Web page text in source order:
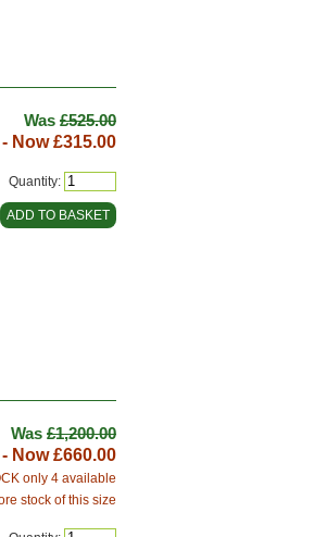
Was £525.00
Now£315.00
Quantity:
Was £1,200.00
Now£660.00
only 4 available
stock of this size